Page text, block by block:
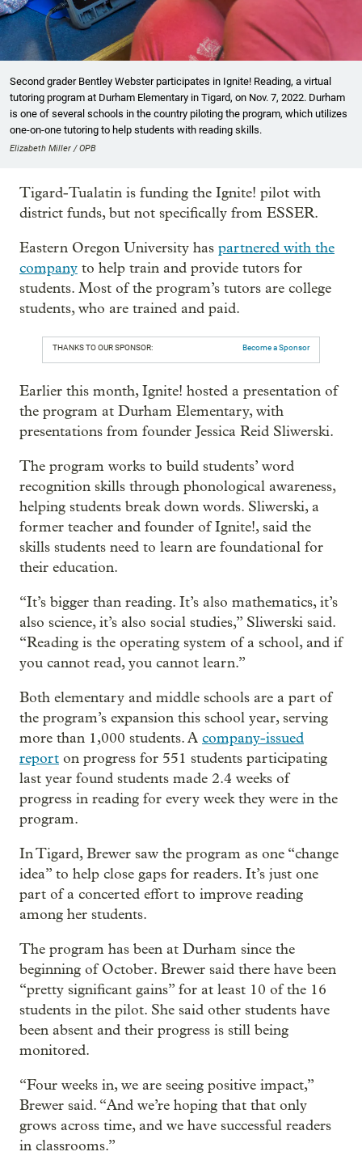
Second grader Bentley Webster participates in Ignite! Reading, a virtual
tutoring program at Durham Elementary in Tigard, on Nov. 7, 2022. Durham
is one of several schools in the country piloting the program, which utilizes
one-on-one tutoring to help students with reading skills.
Elizabeth Miller / OPB
Tigard-Tualatin is funding the Ignite! pilot with
district funds, but not specifically from ESSER.
Eastern Oregon University has partnered with the
company to help train and provide tutors for
students. Most of the program’s tutors are college
students, who are trained and paid.
THANKS TO OUR SPONSOR: Become a Sponsor
Earlier this month, Ignite! hosted a presentation of
the program at Durham Elementary, with
presentations from founder Jessica Reid Sliwerski.
The program works to build students’ word
recognition skills through phonological awareness,
helping students break down words. Sliwerski, a
former teacher and founder of Ignite!, said the
skills students need to learn are foundational for
their education.
“It’s bigger than reading. It’s also mathematics, it’s
also science, it’s also social studies,” Sliwerski said.
“Reading is the operating system of a school, and if
you cannot read, you cannot learn.”
Both elementary and middle schools are a part of
the program’s expansion this school year, serving
more than 1,000 students. A company-issued
report on progress for 551 students participating
last year found students made 2.4 weeks of
progress in reading for every week they were in the
program.
In Tigard, Brewer saw the program as one “change
idea” to help close gaps for readers. It’s just one
part of a concerted effort to improve reading
among her students.
The program has been at Durham since the
beginning of October. Brewer said there have been
“pretty significant gains” for at least 10 of the 16
students in the pilot. She said other students have
been absent and their progress is still being
monitored.
“Four weeks in, we are seeing positive impact,”
Brewer said. “And we’re hoping that that only
grows across time, and we have successful readers
in classrooms.”